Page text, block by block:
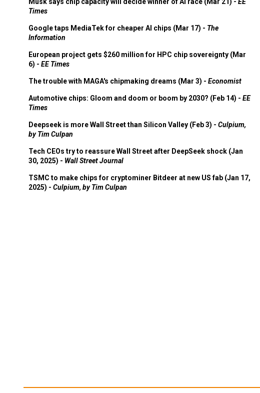
Times
Google taps MediaTek for cheaper AI chips (Mar 17) - The
Information
European project gets $260 million for HPC chip sovereignty (Mar
6) - EE Times
The trouble with MAGA's chipmaking dreams (Mar 3) - Economist
Automotive chips: Gloom and doom or boom by 2030? (Feb 14) - EE
Times
Deepseek is more Wall Street than Silicon Valley (Feb 3) - Culpium,
by Tim Culpan
Tech CEOs try to reassure Wall Street after DeepSeek shock (Jan
30, 2025) - Wall Street Journal
TSMC to make chips for cryptominer Bitdeer at new US fab (Jan 17,
2025) - Culpium, by Tim Culpan